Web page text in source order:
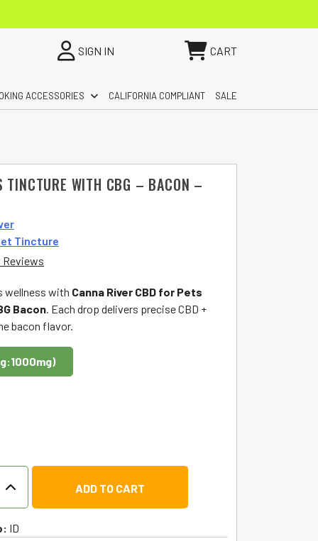
SIGN IN CART
ACCESSORIES CALIFORNIA COMPLIANT SALE
TINCTURE WITH CBG – BACON –
Tincture
Reviews
wellness with Canna River CBD for Pets
Bacon. Each drop delivers precise CBD +
bacon flavor.
ADD TO CART
ID